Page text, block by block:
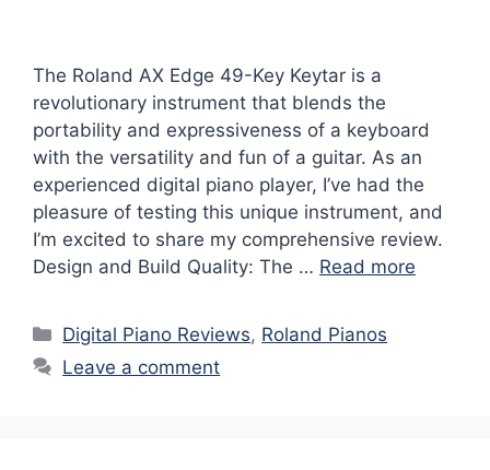
The Roland AX Edge 49-Key Keytar is a
revolutionary instrument that blends the
portability and expressiveness of a keyboard
with the versatility and fun of a guitar. As an
experienced digital piano player, I’ve had the
pleasure of testing this unique instrument, and
I’m excited to share my comprehensive review.
Design and Build Quality: The … Read more
Categories
Digital Piano Reviews, Roland Pianos
Leave a comment